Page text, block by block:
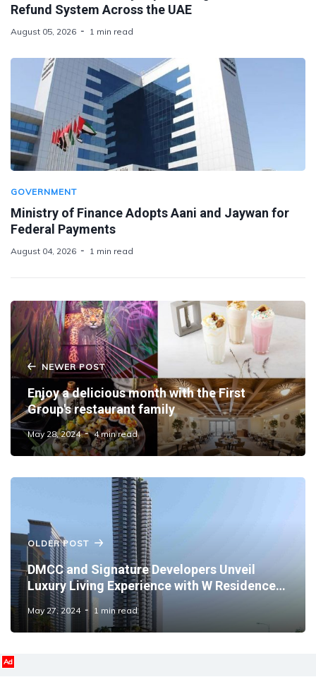
Refund System Across the UAE
August 05, 2026 1 min read
GOVERNMENT
Ministry of Finance Adopts Aani and Jaywan for
Federal Payments
August 04, 2026 1 min read
NEWER POST
Enjoy a delicious month with the First
Group's restaurant family
May 28, 2024 4 min read
OLDER POST
DMCC and Signature Developers Unveil
Luxury Living Experience with W Residences
in JLT
May 27, 2024 1 min read
Ad